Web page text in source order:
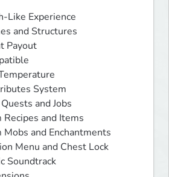
Like Experience
and Structures
Payout
System
and Jobs
and Items
and Enchantments
Menu and Chest Lock
Soundtrack